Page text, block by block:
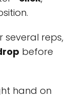
several reps,
before
hand on